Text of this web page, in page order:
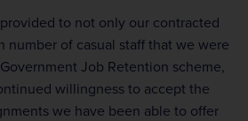
to not only our contracted
number of casual staff that we were
Job Retention scheme,
willingness to accept the
we have been able to offer